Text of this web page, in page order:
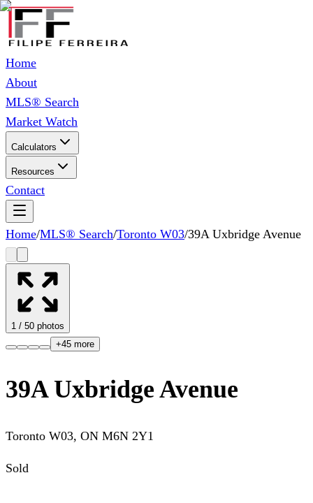
Home
About
MLS® Search
Market Watch
Calculators
Resources
Contact
Home/MLS® Search/Toronto W03/39A Uxbridge Avenue
1 / 50 photos
+45 more
39A Uxbridge Avenue
Toronto W03, ON M6N 2Y1
Sold